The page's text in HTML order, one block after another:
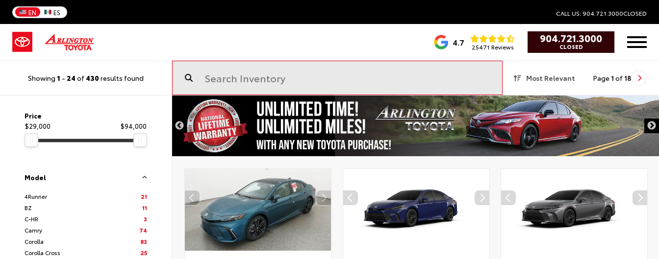
EN ES CALL US: 904.721.3000CLOSED
4.7 25471 Reviews
904.721.3000
CLOSED
Showing 1 - 24 of 430 results found Most Relevant Page 1 of 18
Price
$29,000
$94,000
Model
4Runner
21
BZ
11
C-HR
3
Camry
74
Corolla
83
Corolla Cross
25